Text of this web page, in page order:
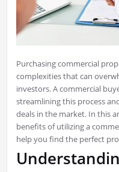
Purchasing commercial
complexities that can
investors. A commercial
streamlining this process
deals in the market. In this
benefits of utilizing a
help you find the perfect